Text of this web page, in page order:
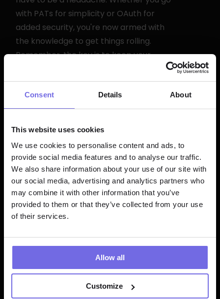
Consent Details About
This website uses cookies
We use cookies to personalise content and ads, to
provide social media features and to analyse our traffic.
We also share information about your use of our site with
our social media, advertising and analytics partners who
may combine it with other information that you’ve
provided to them or that they’ve collected from your use
of their services.
Allow all
Customize
with PATs for simplicity or OAuth for
added security, you're now armed with
the knowledge to get things rolling.
Remember, the key is to keep your
tested.
crushing it:
Fixed Pricing, No Surprises and Bye-
bye, consumption-based chaos. Hello,
budget-friendly bliss!
Crystal Clear Costs: What you see is
what you get. Period.
AI-Powered Productivity Boost: While
others play catch-up, we're already
in the future.
How are we doing it?
Turbocharge dbt Development with